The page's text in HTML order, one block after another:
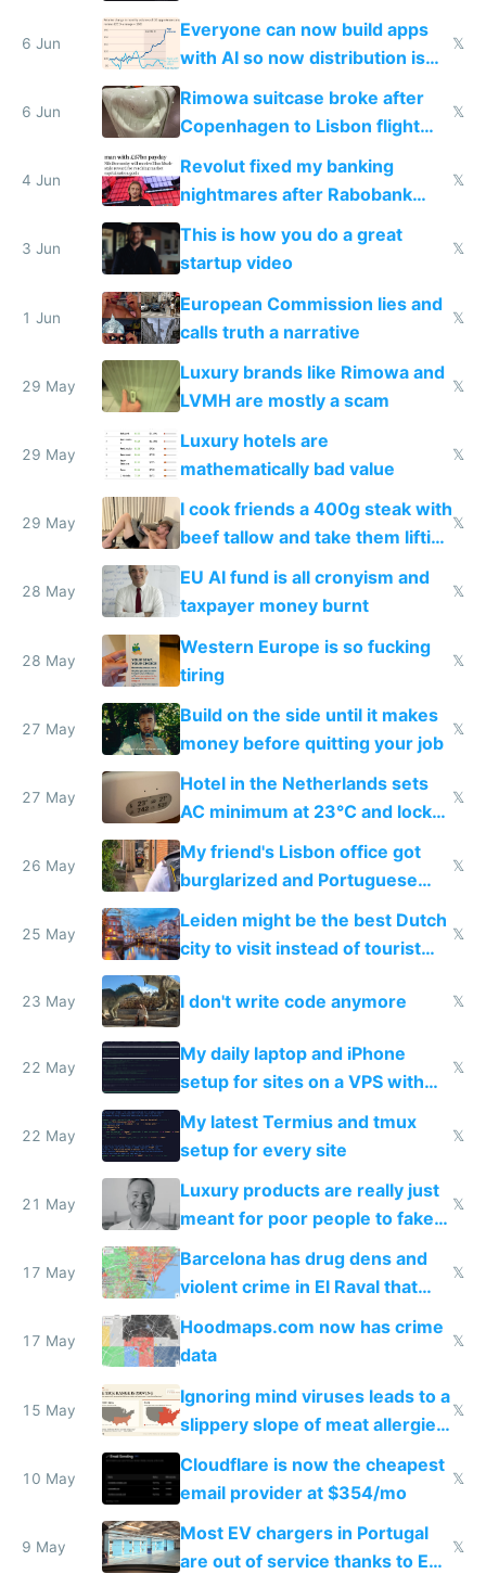
Windows 3.11
6 Jun
Everyone can now build apps
with AI so now distribution is
the real challenge
𝕏
6 Jun
Rimowa suitcase broke after
Copenhagen to Lisbon flight
and why avoid luxury brands
𝕏
4 Jun
Revolut fixed my banking
nightmares after Rabobank
froze my card in Bali and made
me homeless in the US
𝕏
3 Jun
This is how you do a great
startup video
𝕏
1 Jun
European Commission lies and
calls truth a narrative
𝕏
29 May
Luxury brands like Rimowa and
LVMH are mostly a scam
𝕏
29 May
Luxury hotels are
mathematically bad value
𝕏
29 May
I cook friends a 400g steak with
beef tallow and take them lifting
to cure tiredness depression or
𝕏
28 May
EU AI fund is all cronyism and
taxpayer money burnt
𝕏
28 May
Western Europe is so fucking
tiring
𝕏
27 May
Build on the side until it makes
money before quitting your job
𝕏
27 May
Hotel in the Netherlands sets
AC minimum at 23°C and locks
windows for security
𝕏
26 May
My friend's Lisbon office got
burglarized and Portuguese
police refused to recover his
Airtagged Apple display
𝕏
25 May
Leiden might be the best Dutch
city to visit instead of tourist
Amsterdam
𝕏
23 May I don't write code anymore 𝕏
22 May
My daily laptop and iPhone
setup for sites on a VPS with
Claude Code
𝕏
22 May
My latest Termius and tmux
setup for every site
𝕏
21 May
Luxury products are really just
meant for poor people to fake
they're rich
𝕏
17 May
Barcelona has drug dens and
violent crime in El Raval that
Google Maps won't show
𝕏
17 May
Hoodmaps.com now has crime
data
𝕏
15 May
Ignoring mind viruses leads to a
slippery slope of meat allergies
from engineered ticks
𝕏
10 May
Cloudflare is now the cheapest
email provider at $354/mo
𝕏
9 May
Most EV chargers in Portugal
are out of service thanks to EU
𝕏